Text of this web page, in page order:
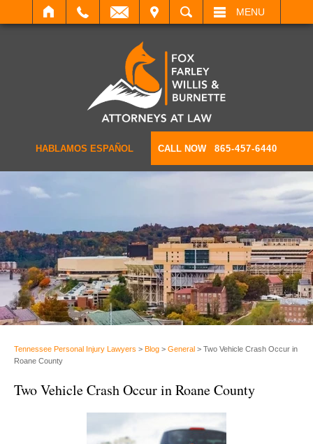
SEARCH MENU
HABLAMOS ESPAÑOL CALL NOW 865-457-6440
Tennessee Personal Injury Lawyers > Blog > General > Two Vehicle Crash Occur in
Roane County
Two Vehicle Crash Occur in Roane County